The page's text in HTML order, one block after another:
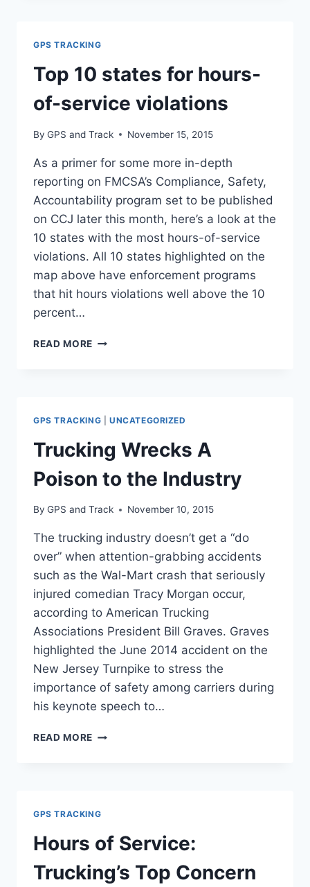
COMMERCIAL
TRUCK
AND
BUS
GPS TRACKING
Top 10 states for hours-
of-service violations
By GPS and Track November 15, 2015
As a primer for some more in-depth
reporting on FMCSA’s Compliance, Safety,
Accountability program set to be published
on CCJ later this month, here’s a look at the
10 states with the most hours-of-service
violations. All 10 states highlighted on the
map above have enforcement programs
that hit hours violations well above the 10
percent…
READ MORE TOP
OF-
SERVICE
VIOLATIONS
GPS TRACKING UNCATEGORIZED
Trucking Wrecks A
Poison to the Industry
By GPS and Track November 10, 2015
The trucking industry doesn’t get a “do
over” when attention-grabbing accidents
such as the Wal-Mart crash that seriously
injured comedian Tracy Morgan occur,
according to American Trucking
Associations President Bill Graves. Graves
highlighted the June 2014 accident on the
New Jersey Turnpike to stress the
importance of safety among carriers during
his keynote speech to…
READ MORE TRUCKING
GPS TRACKING
Hours of Service:
Trucking’s Top Concern